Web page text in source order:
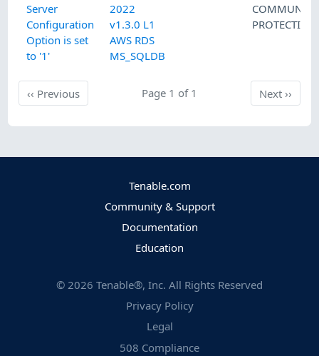
Server
Configuration
Option is set
to '1'
2022
v1.3.0 L1
AWS RDS
MS_SQLDB
PROTECTION
‹‹ PreviousPrevious Page 1 of 1 Next
Next››
Tenable.com
Community & Support
Documentation
Education
© 2026 Tenable®, Inc. All Rights Reserved
Privacy Policy
Legal
508 Compliance